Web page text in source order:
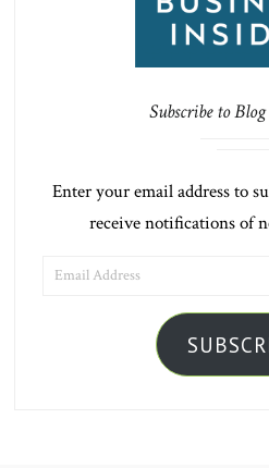
Subscribe to
Enter your email address to
receive notifications of
ADDRESS